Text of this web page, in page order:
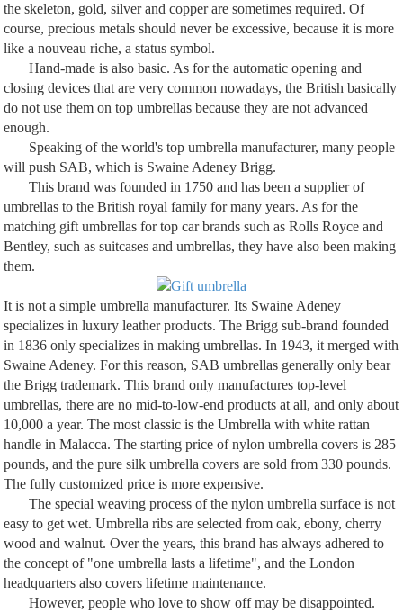
the skeleton, gold, silver and copper are sometimes required. Of
course, precious metals should never be excessive, because it is more
like a nouveau riche, a status symbol.
Hand-made is also basic. As for the automatic opening and
closing devices that are very common nowadays, the British basically
do not use them on top umbrellas because they are not advanced
enough.
Speaking of the world's top umbrella manufacturer, many people
will push SAB, which is Swaine Adeney Brigg.
This brand was founded in 1750 and has been a supplier of
umbrellas to the British royal family for many years. As for the
matching gift umbrellas for top car brands such as Rolls Royce and
Bentley, such as suitcases and umbrellas, they have also been making
them.
It is not a simple umbrella manufacturer. Its Swaine Adeney
specializes in luxury leather products. The Brigg sub-brand founded
in 1836 only specializes in making umbrellas. In 1943, it merged with
Swaine Adeney. For this reason, SAB umbrellas generally only bear
the Brigg trademark. This brand only manufactures top-level
umbrellas, there are no mid-to-low-end products at all, and only about
10,000 a year. The most classic is the Umbrella with white rattan
handle in Malacca. The starting price of nylon umbrella covers is 285
pounds, and the pure silk umbrella covers are sold from 330 pounds.
The fully customized price is more expensive.
The special weaving process of the nylon umbrella surface is not
easy to get wet. Umbrella ribs are selected from oak, ebony, cherry
wood and walnut. Over the years, this brand has always adhered to
the concept of "one umbrella lasts a lifetime", and the London
headquarters also covers lifetime maintenance.
However, people who love to show off may be disappointed.